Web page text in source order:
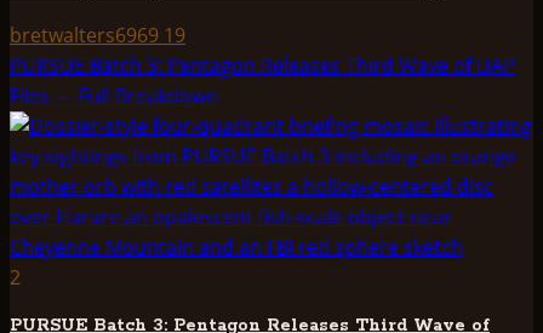
bretwalters6969 19
PURSUE Batch 3: Pentagon Releases Third Wave of UAP
Files — Full Breakdown
2
PURSUE Batch 3: Pentagon Releases Third Wave of